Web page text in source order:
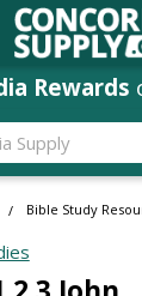
Rewards
Bible Study